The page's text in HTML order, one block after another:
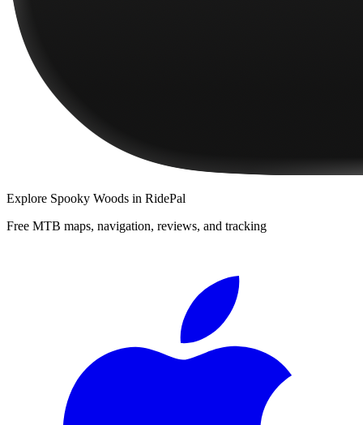
Explore Spooky Woods in RidePal
Free MTB maps, navigation, reviews, and tracking